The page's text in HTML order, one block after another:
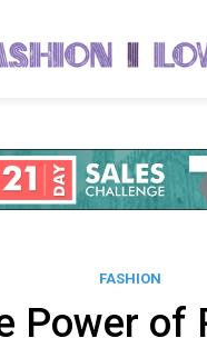
FASHION
Power of